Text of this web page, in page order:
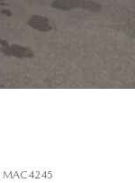
MAC4245